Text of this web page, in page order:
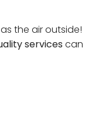
the air outside!
services can